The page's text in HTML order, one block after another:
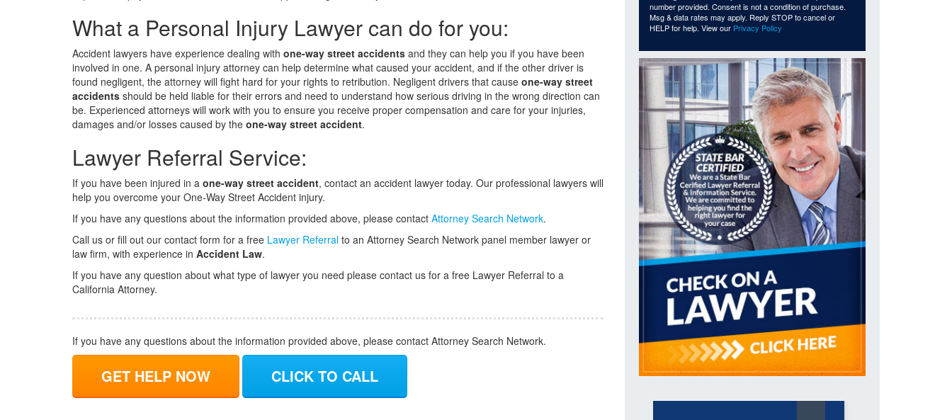
What a Personal Injury Lawyer can do for you:
Accident lawyers have experience dealing with one-way street accidents and they can help you if you have been
involved in one. A personal injury attorney can help determine what caused your accident, and if the other driver is
found negligent, the attorney will fight hard for your rights to retribution. Negligent drivers that cause one-way street
accidents should be held liable for their errors and need to understand how serious driving in the wrong direction can
be. Experienced attorneys will work with you to ensure you receive proper compensation and care for your injuries,
damages and/or losses caused by the one-way street accident.
Lawyer Referral Service:
If you have been injured in a one-way street accident, contact an accident lawyer today. Our professional lawyers will
help you overcome your One-Way Street Accident injury.
If you have any questions about the information provided above, please contact Attorney Search Network.
Call us or fill out our contact form for a free Lawyer Referral to an Attorney Search Network panel member lawyer or
law firm, with experience in Accident Law.
If you have any question about what type of lawyer you need please contact us for a free Lawyer Referral to a
California Attorney.
If you have any questions about the information provided above, please contact Attorney Search Network.
GET HELP NOW CLICK TO CALL
number provided. Consent is not a condition of purchase.
Msg & data rates may apply. Reply STOP to cancel or
HELP for help. View our Privacy Policy